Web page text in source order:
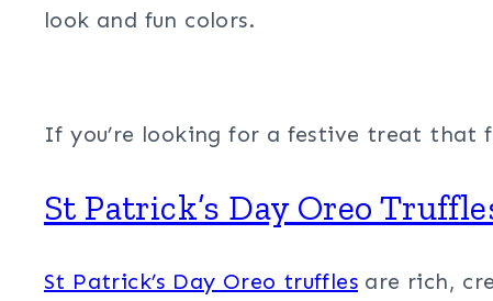
look and fun colors.
If you’re looking for a festive treat that
St Patrick’s Day Oreo
St Patrick’s Day Oreo truffles are rich,